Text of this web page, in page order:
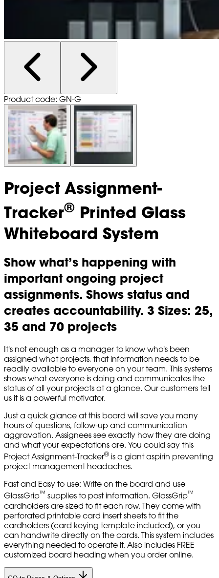
Product code: GN-G
Project Assignment-
Tracker® Printed Glass
Whiteboard System
Show what’s happening with
important ongoing project
assignments. Shows status and
creates accountability. 3 Sizes: 25,
35 and 70 projects
It's not enough as a manager to know who's been
assigned what projects, that information needs to be
readily available to everyone on your team. This systems
shows what everyone is doing and communicates the
status of all your projects at a glance. Our customers tell
us it is a powerful motivator.
Just a quick glance at this board will save you many
hours of questions, follow-up and communication
aggravation. Assignees see exactly how they are doing
and what your expectations are. You could say this
Project Assignment-Tracker® is a giant aspirin preventing
project management headaches.
Fast and Easy to use: Write on the board and use
GlassGrip™ supplies to post information. GlassGrip™
cardholders are sized to fit each row. They come with
perforated printable card insert sheets to fit the
cardholders (card keying template included), or you
can handwrite directly on the cards. This system includes
everything needed to operate it. Also includes FREE
customized board heading when you order online.